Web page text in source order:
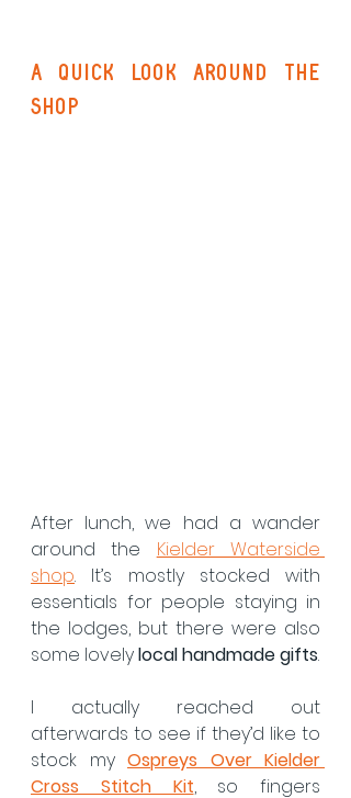
A Quick Look Around the
Shop
After lunch, we had a wander
around the Kielder Waterside
shop. It’s mostly stocked with
essentials for people staying in
the lodges, but there were also
some lovely local handmade gifts.
I actually reached out
afterwards to see if they’d like to
stock my Ospreys Over Kielder
Cross Stitch Kit, so fingers